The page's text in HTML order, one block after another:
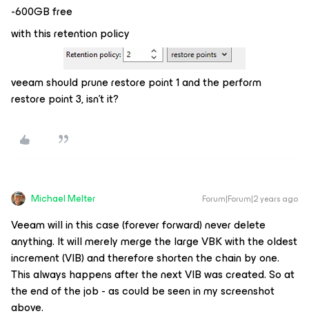
-600GB free
with this retention policy
veeam should prune restore point 1 and the perform
restore point 3, isn’t it?
Michael Melter Forum|Forum|2 years ago
Veeam will in this case (forever forward) never delete
anything. It will merely merge the large VBK with the oldest
increment (VIB) and therefore shorten the chain by one.
This always happens after the next VIB was created. So at
the end of the job - as could be seen in my screenshot
above.